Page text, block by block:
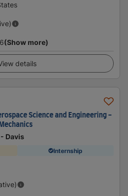
(Show more)
details
Science and Engineering -
Davis
Internship